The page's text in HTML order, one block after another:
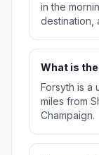
in the
destination,
What is
Forsyth is a
miles from
Champaign.